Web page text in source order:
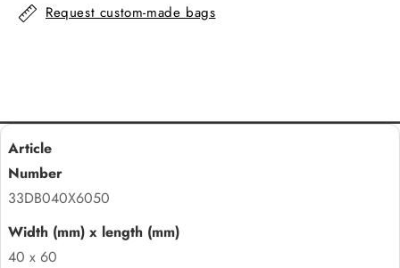
Request custom-made bags
33DB040X6050
40 x 60